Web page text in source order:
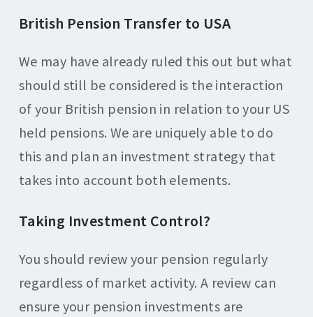
British Pension Transfer to USA
We may have already ruled this out but what
should still be considered is the interaction
of your British pension in relation to your US
held pensions. We are uniquely able to do
this and plan an investment strategy that
takes into account both elements.
Taking Investment Control?
You should review your pension regularly
regardless of market activity. A review can
ensure your pension investments are